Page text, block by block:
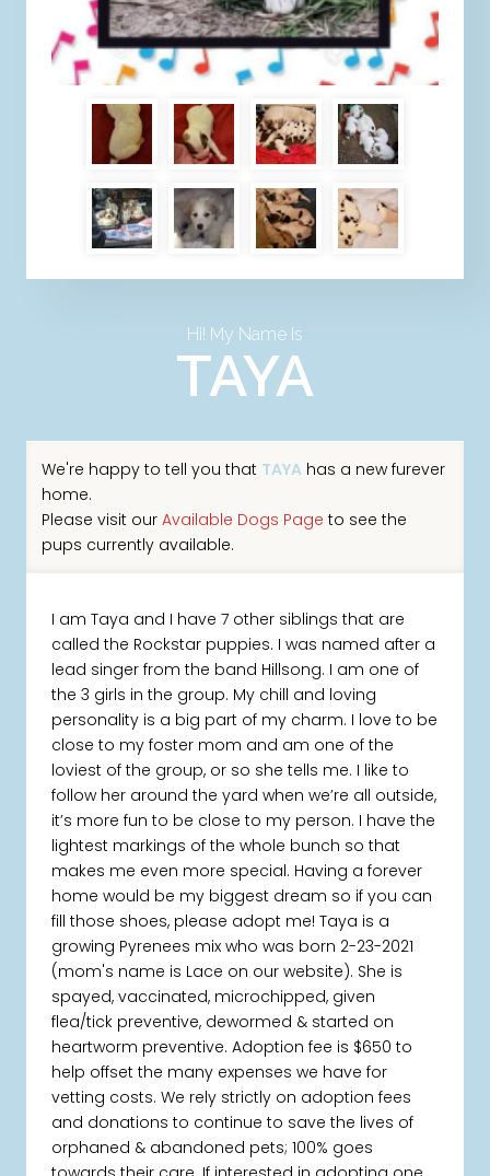
Hi! My Name Is
TAYA
We're happy to tell you that TAYAhas a new furever
home.
Please visit our Available Dogs Page to see the
pups currently available.
I am Taya and I have 7 other siblings that are
called the Rockstar puppies. I was named after a
lead singer from the band Hillsong. I am one of
the 3 girls in the group. My chill and loving
personality is a big part of my charm. I love to be
close to my foster mom and am one of the
loviest of the group, or so she tells me. I like to
follow her around the yard when we’re all outside,
it’s more fun to be close to my person. I have the
lightest markings of the whole bunch so that
makes me even more special. Having a forever
home would be my biggest dream so if you can
fill those shoes, please adopt me! Taya is a
growing Pyrenees mix who was born 2-23-2021
(mom's name is Lace on our website). She is
spayed, vaccinated, microchipped, given
flea/tick preventive, dewormed & started on
heartworm preventive. Adoption fee is $650 to
help offset the many expenses we have for
vetting costs. We rely strictly on adoption fees
and donations to continue to save the lives of
orphaned & abandoned pets; 100% goes